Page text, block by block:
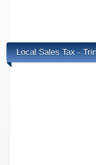
Local Sales Tax -